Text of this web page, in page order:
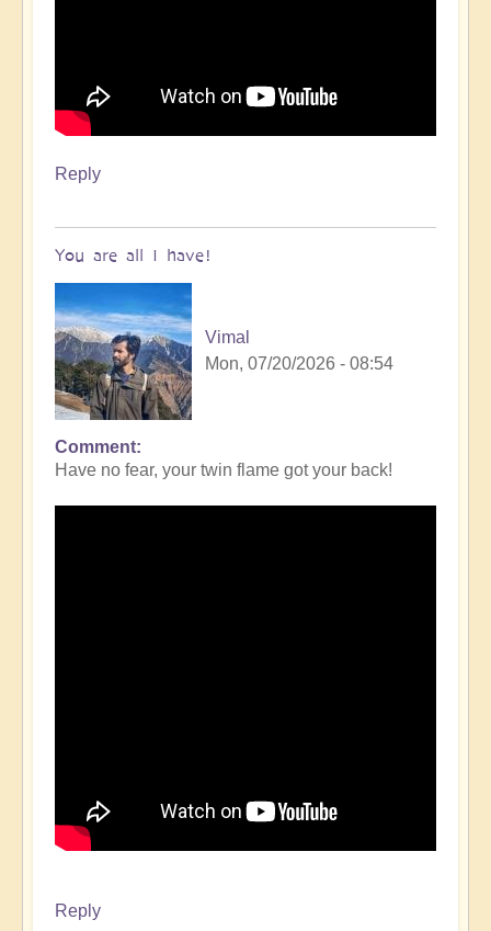
Reply
You are all I have!
Vimal
Mon, 07/20/2026 - 08:54
Comment
Have no fear, your twin flame got your back!
Reply